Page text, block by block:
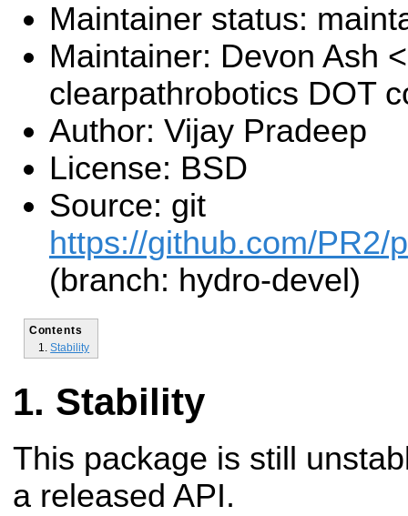
Maintainer status:
Maintainer: Devon Ash
clearpathrobotics DOT
Author: Vijay Pradeep
License: BSD
Source: git
https://github.com/PR2/
(branch: hydro-devel)
Contents
Stability
Stability
This package is still
a released API.